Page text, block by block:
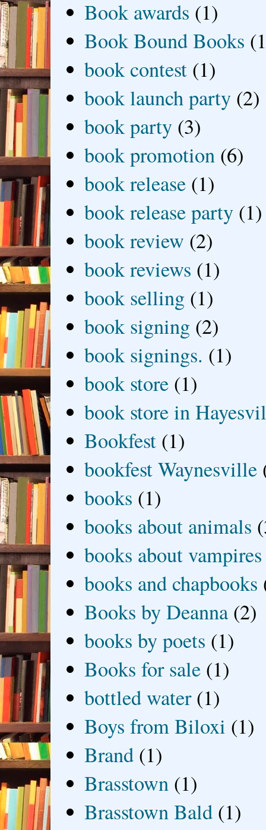
Book awards (1)
Book Bound Books
book contest (1)
book launch party (2)
book party (3)
book promotion (6)
book release (1)
book release party (1)
book review (2)
book reviews (1)
book selling (1)
book signing (2)
book signings. (1)
book store (1)
book store in
Bookfest (1)
bookfest Waynesville
books (1)
books about animals
books about vampires
books and chapbooks
Books by Deanna (2)
books by poets (1)
Books for sale (1)
bottled water (1)
Boys from Biloxi (1)
Brand (1)
Brasstown (1)
Brasstown Bald (1)